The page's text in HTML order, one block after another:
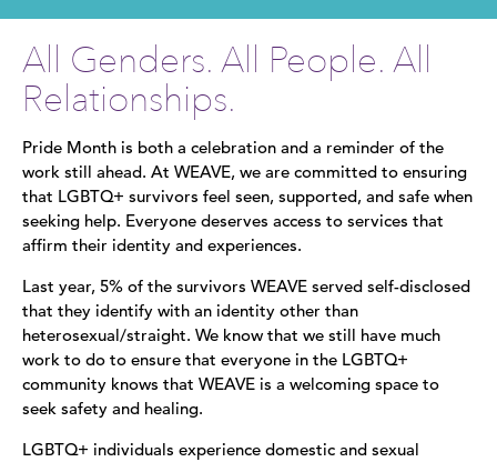
All Genders. All People. All
Relationships.
Pride Month is both a celebration and a reminder of the
work still ahead. At WEAVE, we are committed to ensuring
that LGBTQ+ survivors feel seen, supported, and safe when
seeking help. Everyone deserves access to services that
affirm their identity and experiences.
Last year, 5% of the survivors WEAVE served self-disclosed
that they identify with an identity other than
heterosexual/straight. We know that we still have much
work to do to ensure that everyone in the LGBTQ+
community knows that WEAVE is a welcoming space to
seek safety and healing.
LGBTQ+ individuals experience domestic and sexual